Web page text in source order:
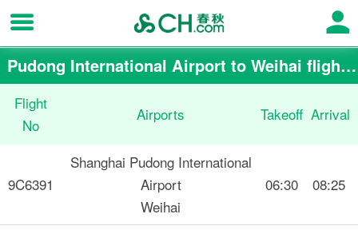
Pudong International Airport to Weihai flight schedule
Flight
No
Airports Takeoff Arrival
9C6391
Shanghai Pudong International
Airport
Weihai
06:30 08:25